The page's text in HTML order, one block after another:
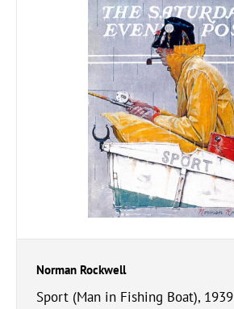
Norman Rockwell
Sport (Man in Fishing Boat), 1939